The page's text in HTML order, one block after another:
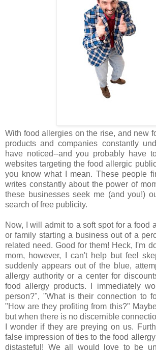
With food allergies on the rise, and new
products and companies constantly
have noticed--and you probably have
websites targeting the food allergic
you know what I mean. These people
writes constantly about the power of
these businesses seek me (and you!)
search of free publicity.
Now, I will admit to a soft spot for a food
or family starting a business out of a
related need. Good for them! Heck, I'm
mom, however, I can't help but feel
suddenly appears out of the blue,
allergy authority or a center for
food allergy products. I immediately
person?", "What is their connection to
"How are they profiting from this?"
but when there is no discernible
I wonder if they are preying on us.
false impression of ties to the food
distasteful! We all would love to be